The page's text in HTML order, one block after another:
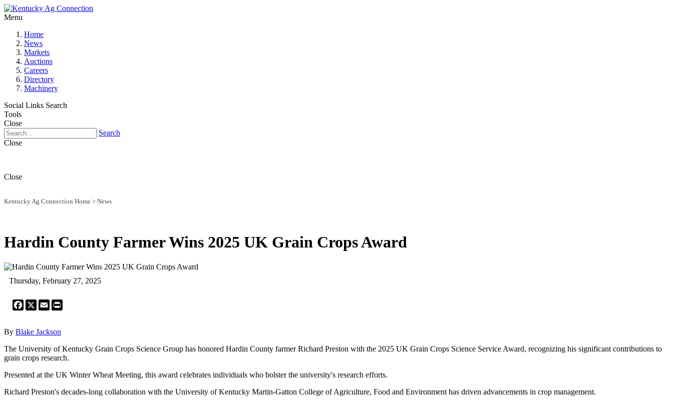
Menu
Home
News
Markets
Auctions
Careers
Directory
Machinery
Social Links Search
Tools
Close
Search
Close
Close
Kentucky Ag Connection Home > News
Hardin County Farmer Wins 2025 UK Grain Crops Award
Thursday, February 27, 2025
Facebook
X Email
By Blake Jackson
The University of Kentucky Grain Crops Science Group has honored Hardin County farmer Richard Preston with the 2025 UK Grain Crops Science Service Award, recognizing his significant contributions to
grain crops research.
Presented at the UK Winter Wheat Meeting, this award celebrates individuals who bolster the university's research efforts.
Richard Preston's decades-long collaboration with the University of Kentucky Martin-Gatton College of Agriculture, Food and Environment has driven advancements in crop management.